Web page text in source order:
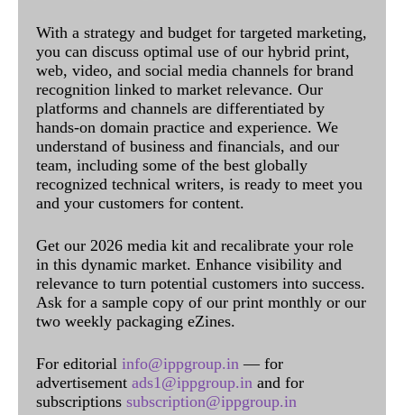
With a strategy and budget for targeted marketing,
you can discuss optimal use of our hybrid print,
web, video, and social media channels for brand
recognition linked to market relevance. Our
platforms and channels are differentiated by
hands-on domain practice and experience. We
understand of business and financials, and our
team, including some of the best globally
recognized technical writers, is ready to meet you
and your customers for content.
Get our 2026 media kit and recalibrate your role
in this dynamic market. Enhance visibility and
relevance to turn potential customers into success.
Ask for a sample copy of our print monthly or our
two weekly packaging eZines.
For editorial info@ippgroup.in — for
advertisement ads1@ippgroup.in and for
subscriptions subscription@ippgroup.in